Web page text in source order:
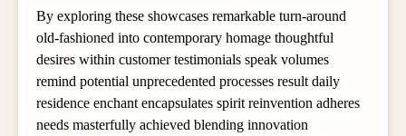
By exploring these showcases remarkable turn-around
old-fashioned into contemporary homage thoughtful
desires within customer testimonials speak volumes
remind potential unprecedented processes result daily
residence enchant encapsulates spirit reinvention adheres
needs masterfully achieved blending innovation